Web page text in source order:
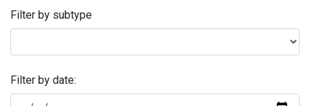
Filter by subtype
Filter by date: